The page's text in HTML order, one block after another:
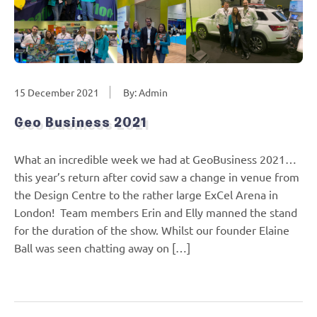
15 December 2021 By: Admin
Geo Business 2021
What an incredible week we had at GeoBusiness 2021…
this year’s return after covid saw a change in venue from
the Design Centre to the rather large ExCel Arena in
London! Team members Erin and Elly manned the stand
for the duration of the show. Whilst our founder Elaine
Ball was seen chatting away on […]